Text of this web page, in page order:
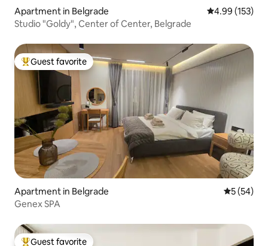
Apartment in Belgrade 4.99 out of 5
4.99 (153)
Studio "Goldy", Center of Center, Belgrade
Top guest favorite
Guest favorite
Apartment in Belgrade 5 out of 5
5 (54)
Genex SPA
Guest favorite